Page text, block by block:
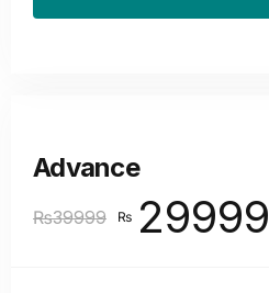
Advance
₨39999 ₨ 29999